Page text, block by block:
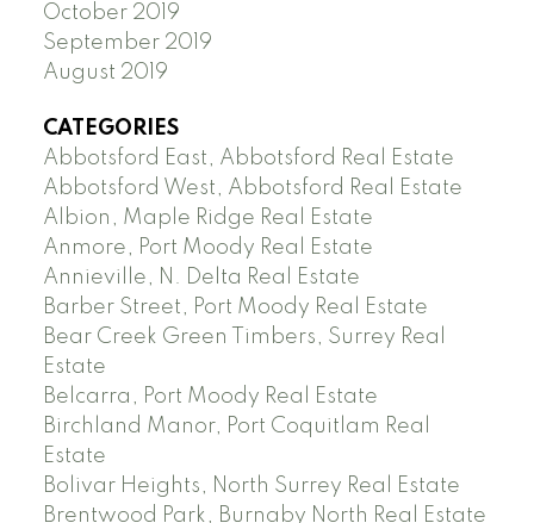
October 2019
September 2019
August 2019
CATEGORIES
Abbotsford East, Abbotsford Real Estate
Abbotsford West, Abbotsford Real Estate
Albion, Maple Ridge Real Estate
Anmore, Port Moody Real Estate
Annieville, N. Delta Real Estate
Barber Street, Port Moody Real Estate
Bear Creek Green Timbers, Surrey Real
Estate
Belcarra, Port Moody Real Estate
Birchland Manor, Port Coquitlam Real
Estate
Bolivar Heights, North Surrey Real Estate
Brentwood Park, Burnaby North Real Estate